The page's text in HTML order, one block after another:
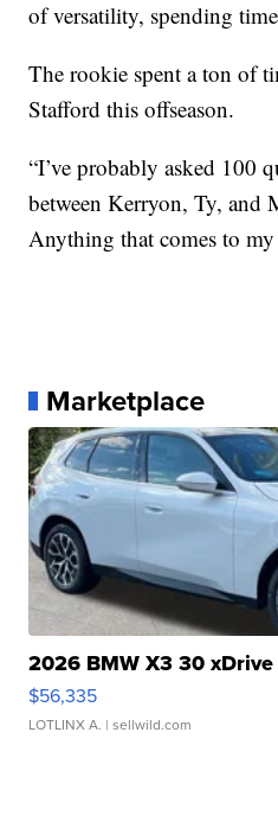
of versatility, spending
The rookie spent a ton of
Stafford this offseason.
“I’ve probably asked 100
between Kerryon, Ty, and
Anything that comes to
Marketplace
2026 BMW X3 30 xDrive
$56,335
LOTLINX A. | sellwild.com